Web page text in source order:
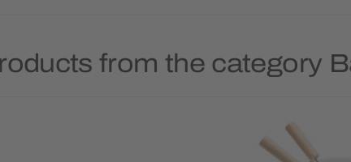
from the category